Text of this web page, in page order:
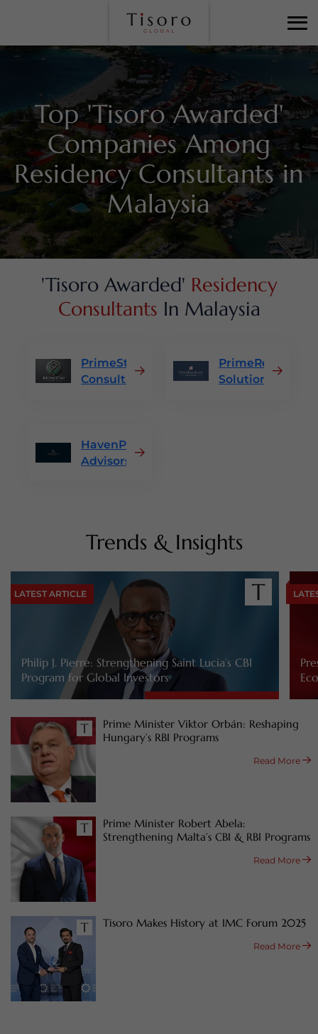
Top 'Tisoro Awarded'
Companies Among
Residency Consultants in
Malaysia
'Tisoro Awarded' Residency
Consultants In Malaysia
PrimeStay
Consultants
PrimeResidency
Solutions
HavenPath
Advisors
Trends & Insights
LATEST ARTICLE
Philip J. Pierre: Strengthening Saint Lucia’s CBI
Program for Global Investors
Prime Minister Viktor Orbán: Reshaping
Hungary’s RBI Programs
Read More
Prime Minister Robert Abela:
Strengthening Malta’s CBI & RBI Programs
Read More
Tisoro Makes History at IMC Forum 2025
Read More